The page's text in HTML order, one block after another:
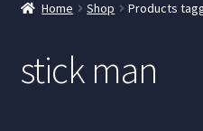
Home Shop Products
stick man